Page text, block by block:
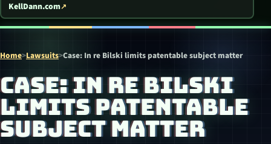
KellDann.com
Home>Lawsuits>Case: In re Bilski limits patentable subject matter
CASE: IN RE BILSKI
LIMITS PATENTABLE
SUBJECT MATTER